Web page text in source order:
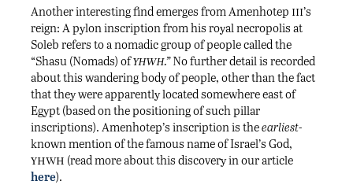
Another interesting find emerges from Amenhotep iii’s
reign: A pylon inscription from his royal necropolis at
Soleb refers to a nomadic group of people called the
“Shasu (Nomads) ofyhwh.”No further detail is recorded
about this wandering body of people, other than the fact
that they were apparently located somewhere east of
Egypt (based on the positioning of such pillar
inscriptions). Amenhotep’s inscription is theearliest-
known mention of the famous name of Israel’s God,
yhwh (read more about this discovery in our article
here).